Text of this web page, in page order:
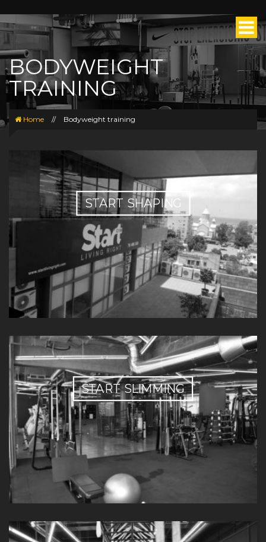
BODYWEIGHT
TRAINING
Home // Bodyweight training
START SHAPING
START SLIMMING